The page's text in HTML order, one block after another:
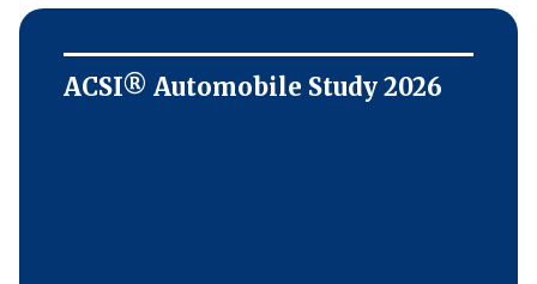
ACSI® Automobile Study 2026